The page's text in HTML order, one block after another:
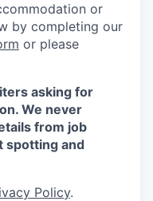
or
by completing our
or please
asking for
We never
from job
spotting and
Policy.